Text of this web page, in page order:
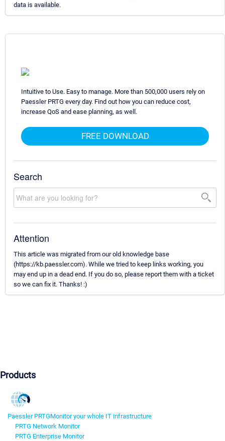
data is available.
Intuitive to Use. Easy to manage. More than 500,000 users rely on
Paessler PRTG every day. Find out how you can reduce cost,
increase QoS and ease planning, as well.
FREE DOWNLOAD
Search
Attention
This article was migrated from our old knowledge base
(https://kb.paessler.com). While we tried to keep links working, you
may end up in a dead end. If you do so, please report them with a ticket
so we can fix it. Thanks! :)
Products
Paessler PRTGMonitor your whole IT infrastructure
PRTG Network Monitor
PRTG Enterprise Monitor